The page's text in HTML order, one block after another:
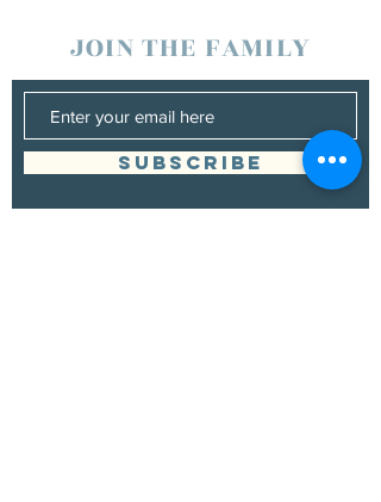
JOIN THE FAMILY
SUBSCRIBE